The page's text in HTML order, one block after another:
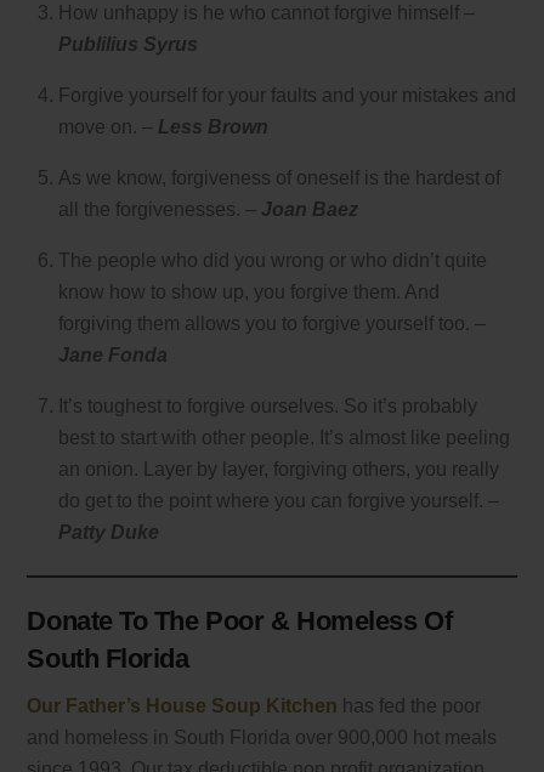
How unhappy is he who cannot forgive himself –
Publilius Syrus
Forgive yourself for your faults and your mistakes and
move on. – Less Brown
As we know, forgiveness of oneself is the hardest of
all the forgivenesses. – Joan Baez
The people who did you wrong or who didn’t quite
know how to show up, you forgive them. And
forgiving them allows you to forgive yourself too. –
Jane Fonda
It’s toughest to forgive ourselves. So it’s probably
best to start with other people. It’s almost like peeling
an onion. Layer by layer, forgiving others, you really
do get to the point where you can forgive yourself. –
Patty Duke
Donate To The Poor & Homeless Of
South Florida
Our Father’s House Soup Kitchen has fed the poor
and homeless in South Florida over 900,000 hot meals